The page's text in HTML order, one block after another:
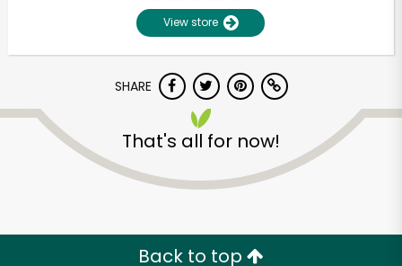
View store
SHARE
That's all for now!
Back to top